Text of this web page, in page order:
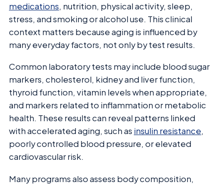
medications, nutrition, physical activity, sleep,
stress, and smoking or alcohol use. This clinical
context matters because aging is influenced by
many everyday factors, not only by test results.
Common laboratory tests may include blood sugar
markers, cholesterol, kidney and liver function,
thyroid function, vitamin levels when appropriate,
and markers related to inflammation or metabolic
health. These results can reveal patterns linked
with accelerated aging, such as insulin resistance,
poorly controlled blood pressure, or elevated
cardiovascular risk.
Many programs also assess body composition,